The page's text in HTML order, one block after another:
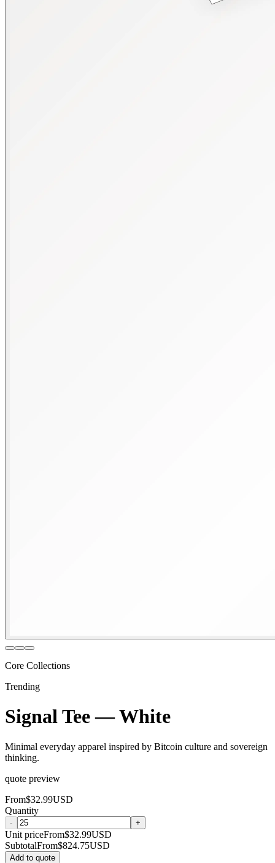
Core Collections
Trending
Signal Tee — White
Minimal everyday apparel inspired by Bitcoin culture and sovereign
thinking.
quote preview
From$32.99USD
Quantity
- +
Unit priceFrom$32.99USD
SubtotalFrom$824.75USD
Add to quote